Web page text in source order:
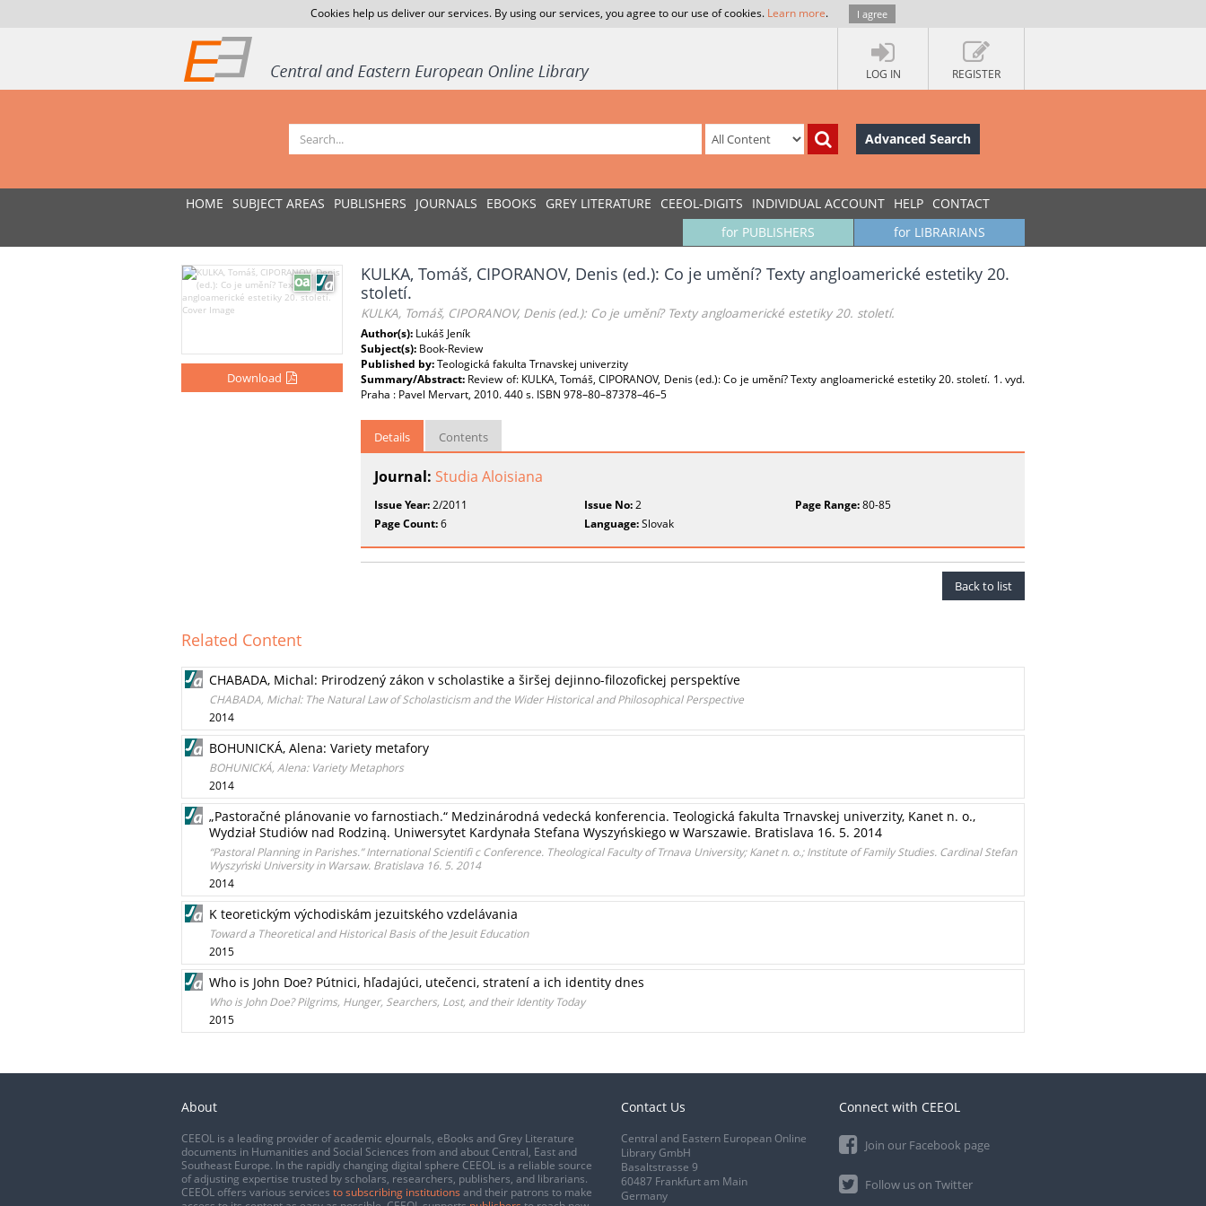
Cookies help us deliver our services. By using our services, you agree to our use of cookies. Learn more. I agree
LOG IN REGISTER
Advanced Search
HOME SUBJECT AREAS PUBLISHERS JOURNALS EBOOKS GREY LITERATURE CEEOL-DIGITS INDIVIDUAL ACCOUNT HELP CONTACT
for LIBRARIANS
for PUBLISHERS
Download
KULKA, Tomáš, CIPORANOV, Denis (ed.): Co je umění? Texty angloamerické estetiky 20.
století.
KULKA, Tomáš, CIPORANOV, Denis (ed.): Co je umění? Texty angloamerické estetiky 20. století.
Author(s): Lukáš Jeník
Subject(s): Book-Review
Published by:Teologická fakulta Trnavskej univerzity
Summary/Abstract: Review of: KULKA, Tomáš, CIPORANOV, Denis (ed.): Co je umění? Texty angloamerické estetiky 20. století. 1. vyd.
Praha : Pavel Mervart, 2010. 440 s. ISBN 978–80–87378–46–5
Details Contents
Journal: Studia Aloisiana
Issue Year:2/2011 Issue No:2 Page Range:80-85
Page Count:6 Language:Slovak
Back to list
Related Content
CHABADA, Michal: Prirodzený zákon v scholastike a širšej dejinno-filozofickej perspektíve
CHABADA, Michal: The Natural Law of Scholasticism and the Wider Historical and Philosophical Perspective
2014
BOHUNICKÁ, Alena: Variety metafory
BOHUNICKÁ, Alena: Variety Metaphors
2014
„Pastoračné plánovanie vo farnostiach.“ Medzinárodná vedecká konferencia. Teologická fakulta Trnavskej univerzity, Kanet n. o.,
Wydział Studiów nad Rodziną. Uniwersytet Kardynała Stefana Wyszyńskiego w Warszawie. Bratislava 16. 5. 2014
“Pastoral Planning in Parishes.” International Scientifi c Conference. Theological Faculty of Trnava University; Kanet n. o.; Institute of Family Studies. Cardinal Stefan
Wyszyński University in Warsaw. Bratislava 16. 5. 2014
2014
K teoretickým východiskám jezuitského vzdelávania
Toward a Theoretical and Historical Basis of the Jesuit Education
2015
Who is John Doe? Pútnici, hľadajúci, utečenci, stratení a ich identity dnes
Who is John Doe? Pilgrims, Hunger, Searchers, Lost, and their Identity Today
2015
About
CEEOL is a leading provider of academic eJournals, eBooks and Grey Literature
documents in Humanities and Social Sciences from and about Central, East and
Southeast Europe. In the rapidly changing digital sphere CEEOL is a reliable source
of adjusting expertise trusted by scholars, researchers, publishers, and librarians.
CEEOL offers various services to subscribing institutions and their patrons to make
Contact Us
Central and Eastern European Online
Library GmbH
Basaltstrasse 9
60487 Frankfurt am Main
Germany
Connect with CEEOL
Join our Facebook page
Follow us on Twitter